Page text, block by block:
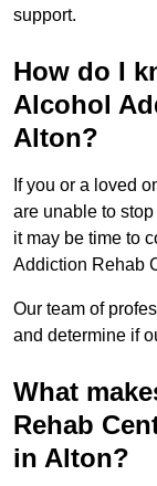
support.
How do I
Alcohol
Alton?
If you or a loved
are unable to
it may be time to
Addiction Rehab
Our team of
and determine if
What
Rehab
in Alton?